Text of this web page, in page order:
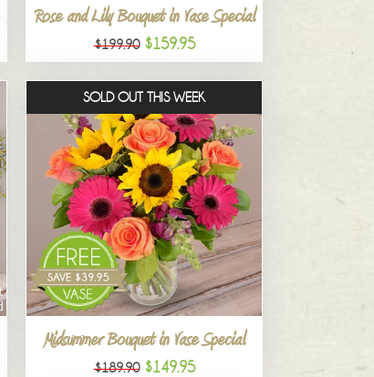
Rose and Lily Bouquet in Vase Special
$199.90 $159.95
SOLD OUT THIS WEEK
Midsummer Bouquet in Vase Special
$189.90 $149.95